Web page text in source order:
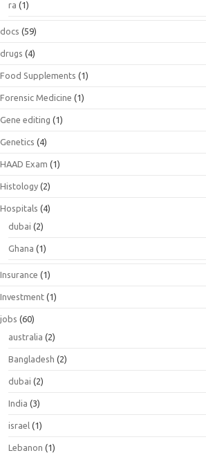
ra (1)
docs (59)
drugs (4)
Food Supplements (1)
Forensic Medicine (1)
Gene editing (1)
Genetics (4)
HAAD Exam (1)
Histology (2)
Hospitals (4)
dubai (2)
Ghana (1)
Insurance (1)
Investment (1)
jobs (60)
australia (2)
Bangladesh (2)
dubai (2)
India (3)
israel (1)
Lebanon (1)